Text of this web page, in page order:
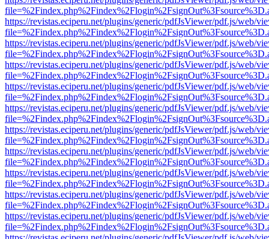
https://revistas.eciperu.net/plugins/generic/pdfJsViewer/pdf.js/web/
https://revistas.eciperu.net/plugins/generic/pdfJsViewer/pdf.js/web/
https://revistas.eciperu.net/plugins/generic/pdfJsViewer/pdf.js/web/
https://revistas.eciperu.net/plugins/generic/pdfJsViewer/pdf.js/web/
https://revistas.eciperu.net/plugins/generic/pdfJsViewer/pdf.js/web/
https://revistas.eciperu.net/plugins/generic/pdfJsViewer/pdf.js/web/
https://revistas.eciperu.net/plugins/generic/pdfJsViewer/pdf.js/web/
https://revistas.eciperu.net/plugins/generic/pdfJsViewer/pdf.js/web/
https://revistas.eciperu.net/plugins/generic/pdfJsViewer/pdf.js/web/
https://revistas.eciperu.net/plugins/generic/pdfJsViewer/pdf.js/web/